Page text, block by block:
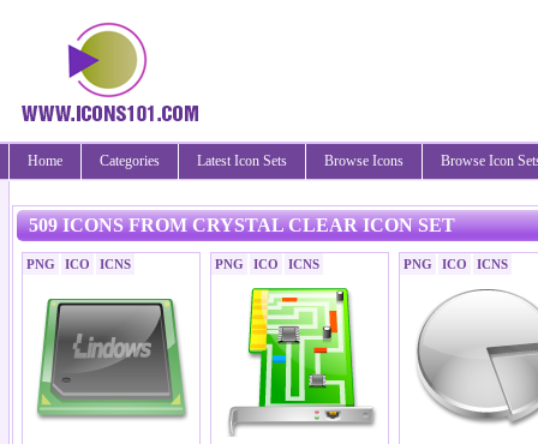
Home Categories Latest Icon Sets Browse Icons Browse Icon
509 ICONS FROM CRYSTAL CLEAR ICON SET
PNG ICO ICNS PNG ICO ICNS PNG ICO ICNS